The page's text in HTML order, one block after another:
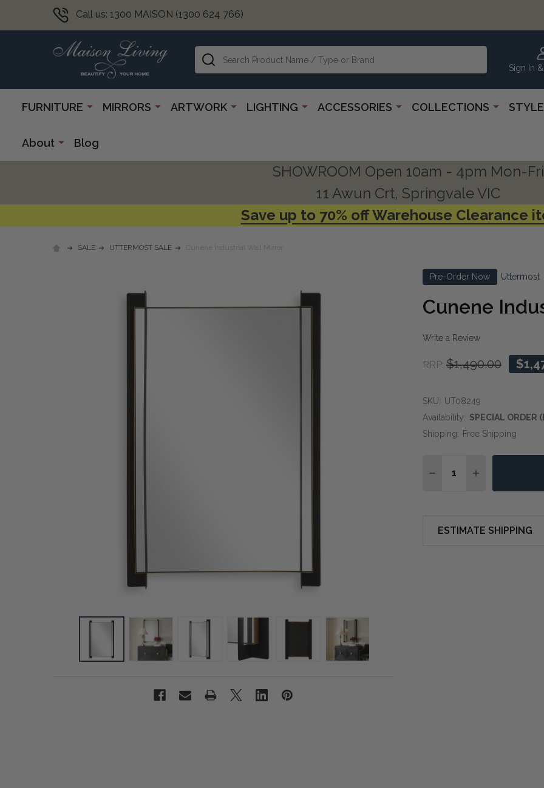
Call us: 1300 MAISON (1300 624 766)
Sign In
Search
FURNITURE MIRRORS ARTWORK LIGHTING ACCESSORIES COLLECTIONS
About Blog
SHOWROOM Open 10am - 4pm Mon-Fri
11 Awun Crt, Springvale VIC
Save up to 70% off Warehouse Clearance
SALE UTTERMOST SALE Cunene Industrial Wall Mirror
Pre-Order Now Uttermost
Cunene
Write a Review
RRP: $1,490.00
SKU: UT08249
Availability: SPECIAL ORDER
Shipping: Free Shipping
DECREASE QUANTITY
INCREASE
ESTIMATE SHIPPING